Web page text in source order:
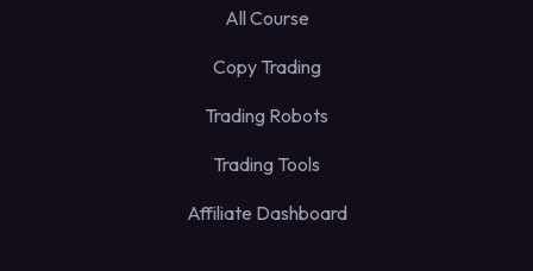
All Course
Copy Trading
Trading Robots
Trading Tools
Affiliate Dashboard